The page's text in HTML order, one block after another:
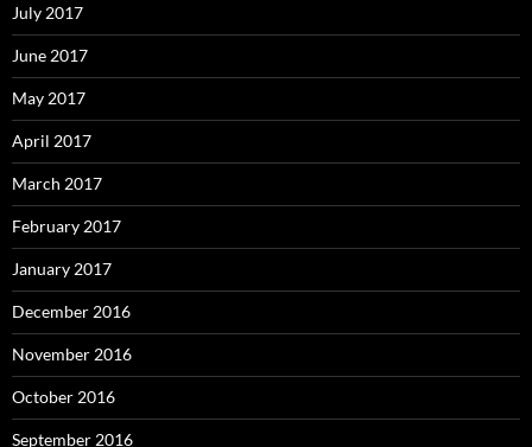
July 2017
June 2017
May 2017
April 2017
March 2017
February 2017
January 2017
December 2016
November 2016
October 2016
September 2016